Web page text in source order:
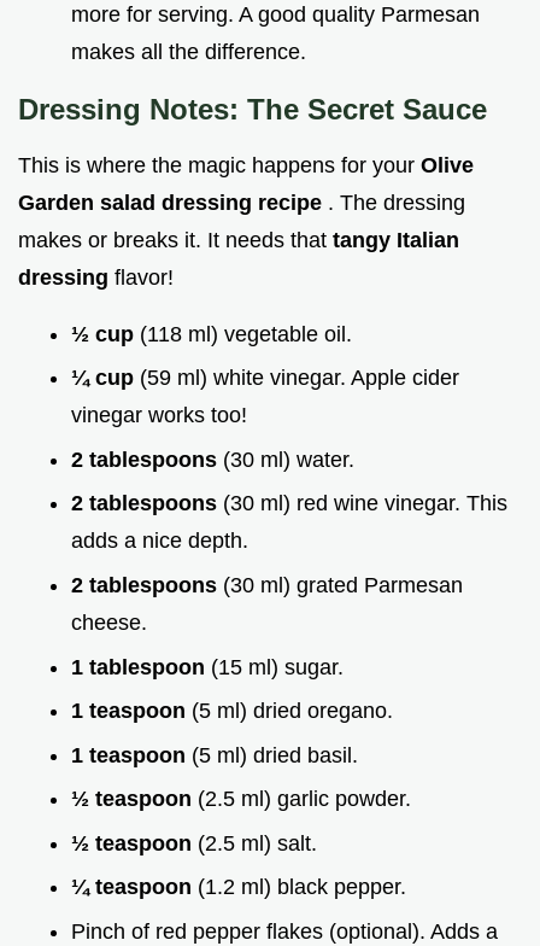
more for serving. A good quality Parmesan
makes all the difference.
Dressing Notes: The Secret Sauce
This is where the magic happens for your Olive
Garden salad dressing recipe . The dressing
makes or breaks it. It needs that tangy Italian
dressing flavor!
½ cup (118 ml) vegetable oil.
¼ cup (59 ml) white vinegar. Apple cider
vinegar works too!
2 tablespoons (30 ml) water.
2 tablespoons (30 ml) red wine vinegar. This
adds a nice depth.
2 tablespoons (30 ml) grated Parmesan
cheese.
1 tablespoon (15 ml) sugar.
1 teaspoon (5 ml) dried oregano.
1 teaspoon (5 ml) dried basil.
½ teaspoon (2.5 ml) garlic powder.
½ teaspoon (2.5 ml) salt.
¼ teaspoon (1.2 ml) black pepper.
Pinch of red pepper flakes (optional). Adds a